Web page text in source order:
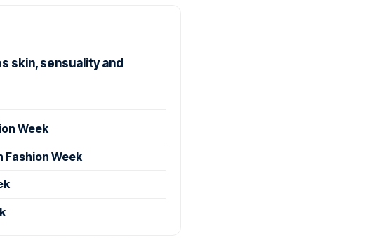
skin, sensuality and
Week
Fashion Week